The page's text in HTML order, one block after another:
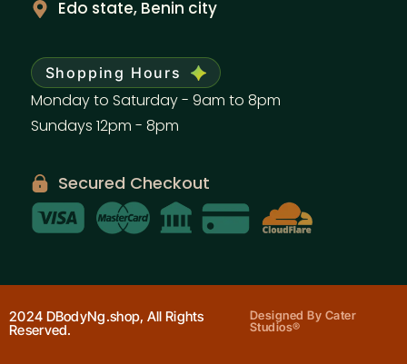
Edo state, Benin city
Shopping Hours
Monday to Saturday - 9am to 8pm
Sundays 12pm - 8pm
Secured Checkout
2024 DBodyNg.shop, All Rights
Reserved.
Designed By Cater
Studios®